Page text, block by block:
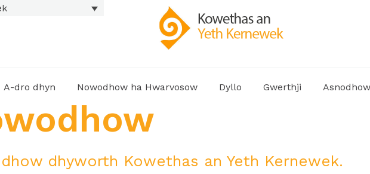
A-dro dhyn Nowodhow ha Hwarvosow Dyllo Gwerthji Asnodhow
dhyworth Kowethas an Yeth Kernewek.